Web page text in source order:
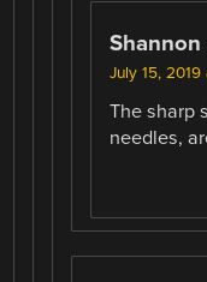
Shannon
July 15, 2019
The sharp
needles,